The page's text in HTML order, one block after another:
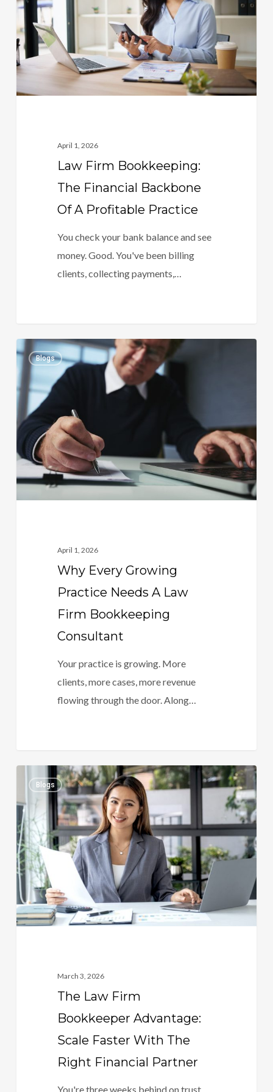
Financial
Backbone
Of
A
Profitable
April 1, 2026
Law Firm Bookkeeping:
The Financial Backbone
Of A Profitable Practice
You check your bank balance and see
money. Good. You've been billing
clients, collecting payments,…
Why
Every
Growing
Practice
Needs
A
Law
Firm
Blogs
April 1, 2026
Why Every Growing
Practice Needs A Law
Firm Bookkeeping
Consultant
Your practice is growing. More
clients, more cases, more revenue
flowing through the door. Along…
0
Law
Firm
Bookkeeper
Advantage:
Scale
Faster
With
The
Blogs
March 3, 2026
The Law Firm
Bookkeeper Advantage:
Scale Faster With The
Right Financial Partner
You're three weeks behind on trust
0